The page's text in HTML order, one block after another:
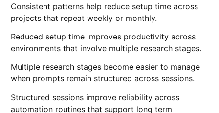
Consistent patterns help reduce setup time across
projects that repeat weekly or monthly.
Reduced setup time improves productivity across
environments that involve multiple research stages.
Multiple research stages become easier to manage
when prompts remain structured across sessions.
Structured sessions improve reliability across
automation routines that support long term